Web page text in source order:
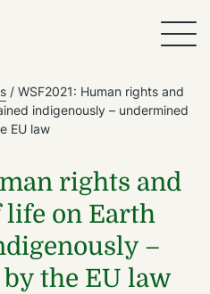
/ WSF2021: Human rights and
indigenously – undermined
EU law
rights and
on Earth
–
the EU law